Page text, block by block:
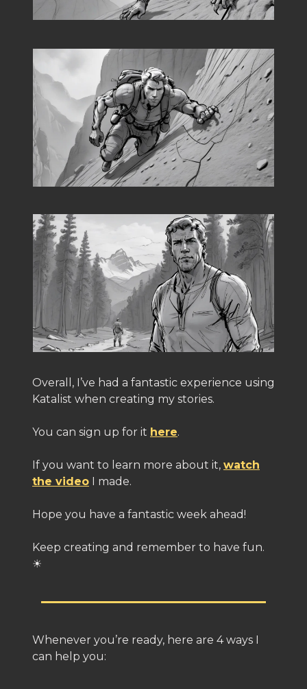
Overall, I’ve had a fantastic experience using
Katalist when creating my stories.
You can sign up for it here.
If you want to learn more about it, watch
the video I made.
Hope you have a fantastic week ahead!
Keep creating and remember to have fun.
☀️
Whenever you’re ready, here are 4 ways I
can help you: